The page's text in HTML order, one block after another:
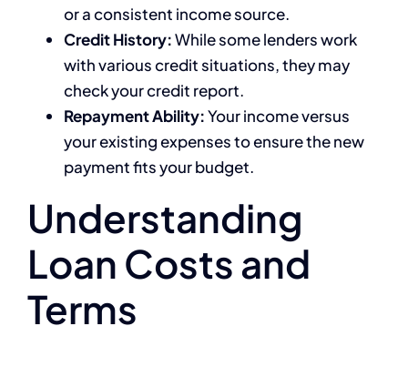
or a consistent income source.
Credit History:While some lenders work
with various credit situations, they may
check your credit report.
Repayment Ability:Your income versus
your existing expenses to ensure the new
payment fits your budget.
Understanding
Loan Costs and
Terms